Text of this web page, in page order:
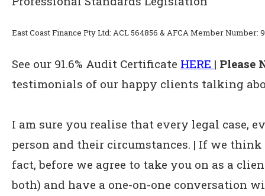
East Coast Finance Pty Ltd: ACL 564856 & AFCA Member
See our 91.6% Audit Certificate HERE | Please
testimonials of our happy clients talking
I am sure you realise that every legal case,
person and their circumstances. | If we
fact, before we agree to take you on as a
both) and have a one-on-one conversation